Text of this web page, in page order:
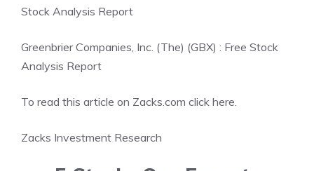
Stock Analysis Report
Greenbrier Companies, Inc. (The) (GBX) : Free Stock
Analysis Report
To read this article on Zacks.com click here.
Zacks Investment Research